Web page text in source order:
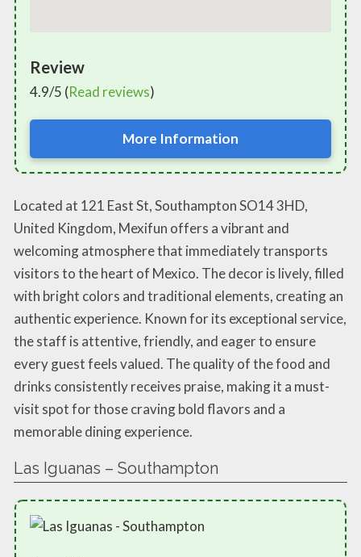
Review
4.9/5 (Read reviews)
More Information
Located at 121 East St, Southampton SO14 3HD,
United Kingdom, Mexifun offers a vibrant and
welcoming atmosphere that immediately transports
visitors to the heart of Mexico. The decor is lively, filled
with bright colors and traditional elements, creating an
authentic experience. Known for its exceptional service,
the staff is attentive, friendly, and eager to ensure
every guest feels valued. The quality of the food and
drinks consistently receives praise, making it a must-
visit spot for those craving bold flavors and a
memorable dining experience.
Las Iguanas – Southampton